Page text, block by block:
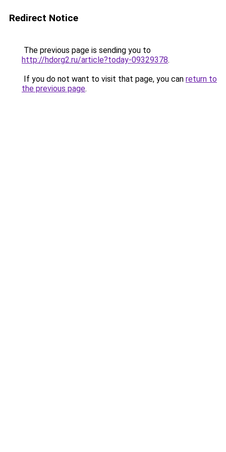
Redirect Notice
The previous page is sending you to
http://hdorg2.ru/article?today-09329378.
If you do not want to visit that page, you can return to
the previous page.